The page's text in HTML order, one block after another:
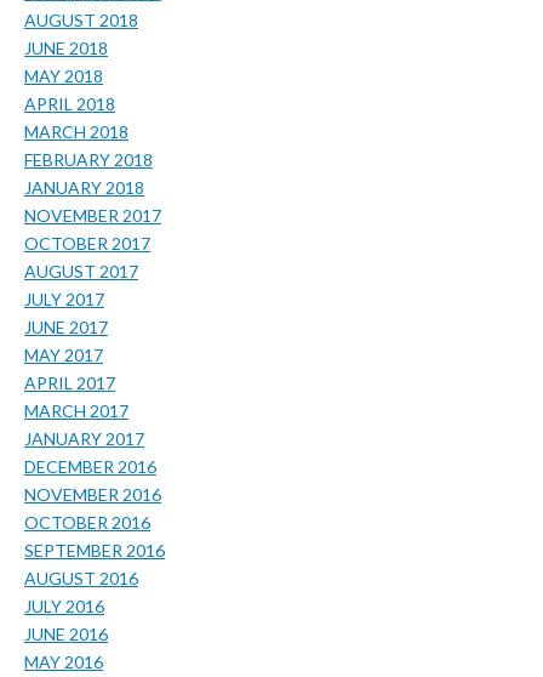
AUGUST 2018
JUNE 2018
MAY 2018
APRIL 2018
MARCH 2018
FEBRUARY 2018
JANUARY 2018
NOVEMBER 2017
OCTOBER 2017
AUGUST 2017
JULY 2017
JUNE 2017
MAY 2017
APRIL 2017
MARCH 2017
JANUARY 2017
DECEMBER 2016
NOVEMBER 2016
OCTOBER 2016
SEPTEMBER 2016
AUGUST 2016
JULY 2016
JUNE 2016
MAY 2016